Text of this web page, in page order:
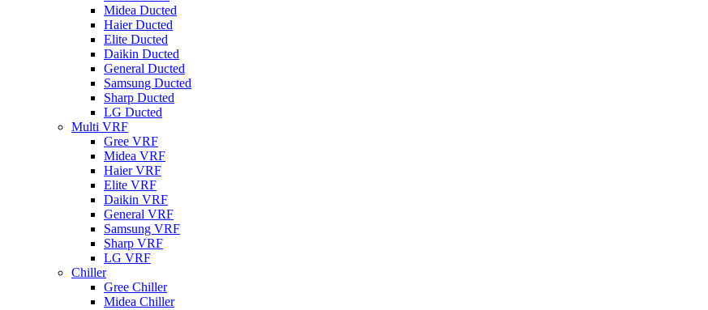
Midea Ducted
Haier Ducted
Elite Ducted
Daikin Ducted
General Ducted
Samsung Ducted
Sharp Ducted
LG Ducted
Multi VRF
Gree VRF
Midea VRF
Haier VRF
Elite VRF
Daikin VRF
General VRF
Samsung VRF
Sharp VRF
LG VRF
Chiller
Gree Chiller
Midea Chiller